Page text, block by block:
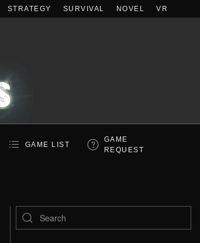
STRATEGY SURVIVAL NOVEL VR
GAME LIST
GAME
REQUEST